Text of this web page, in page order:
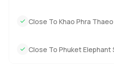
Close To Khao Phra
Close To Phuket Elephant